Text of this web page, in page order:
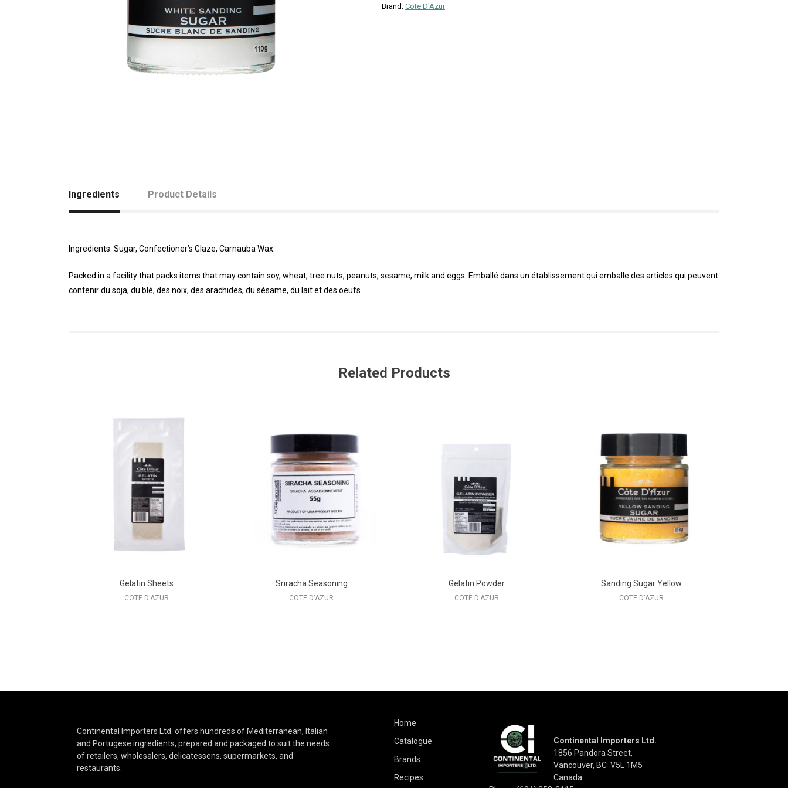
Brand: Cote D'Azur
Ingredients Product Details
Ingredients: Sugar, Confectioner’s Glaze, Carnauba Wax.
Packed in a facility that packs items that may contain soy, wheat, tree nuts, peanuts, sesame, milk and eggs. Emballé dans un établissement qui emballe des articles qui peuvent
contenir du soja, du blé, des noix, des arachides, du sésame, du lait et des oeufs.
Related Products
Gelatin Sheets
COTE D'AZUR
Sriracha Seasoning
COTE D'AZUR
Gelatin Powder
COTE D'AZUR
Sanding Sugar Yellow
COTE D'AZUR
Continental Importers Ltd. offers hundreds of Mediterranean, Italian
and Portugese ingredients, prepared and packaged to suit the needs
of retailers, wholesalers, delicatessens, supermarkets, and
restaurants.
Home
Catalogue
Brands
Recipes
Continental Importers Ltd.
1856 Pandora Street,
Vancouver, BC V5L 1M5
Canada